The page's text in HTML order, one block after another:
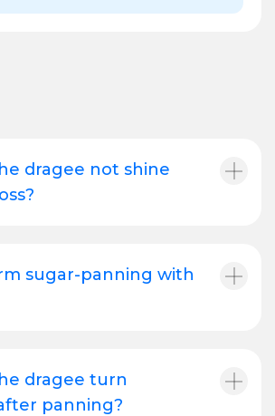
dragee not shine
sugar-panning with
dragee turn
panning?